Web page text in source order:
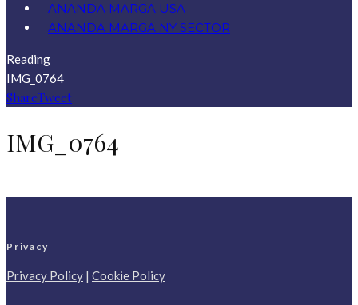
ANANDA MARGA USA
ANANDA MARGA NY SECTOR
Reading
IMG_0764
ShareTweet
IMG_0764
Privacy
Privacy Policy | Cookie Policy